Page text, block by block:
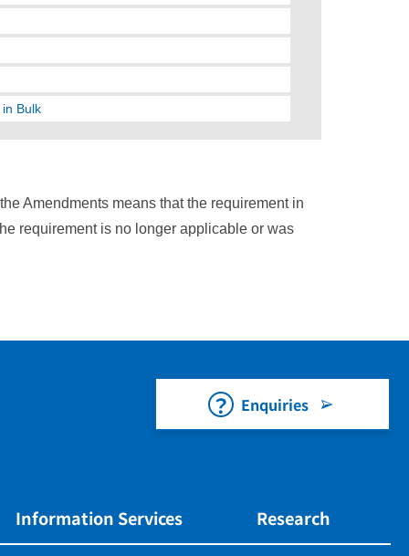
Bulk
Amendments means that the requirement in
requirement is no longer applicable or was
Enquiries
Information Services Research